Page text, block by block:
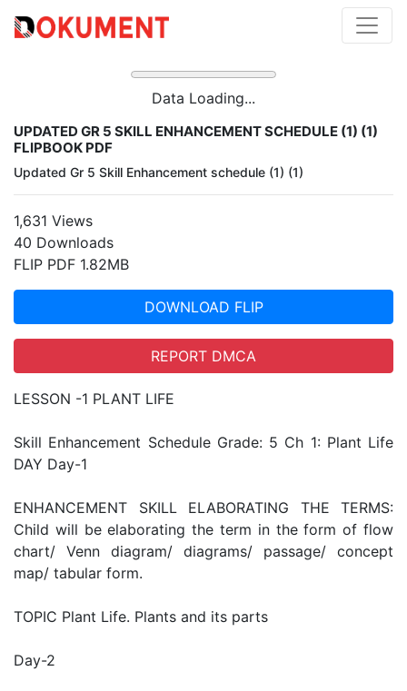
Data Loading...
UPDATED GR 5 SKILL ENHANCEMENT SCHEDULE (1) (1)
FLIPBOOK PDF
Updated Gr 5 Skill Enhancement schedule (1) (1)
1,631 Views
40 Downloads
FLIP PDF 1.82MB
DOWNLOAD FLIP
REPORT DMCA
LESSON -1 PLANT LIFE
Skill Enhancement Schedule Grade: 5 Ch 1: Plant Life
DAY Day-1
ENHANCEMENT SKILL ELABORATING THE TERMS:
Child will be elaborating the term in the form of flow
chart/ Venn diagram/ diagrams/ passage/ concept
map/ tabular form.
TOPIC Plant Life. Plants and its parts
Day-2